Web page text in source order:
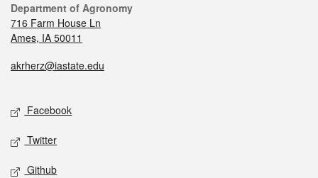
Department of Agronomy
716 Farm House Ln
Ames, IA 50011
akrherz@iastate.edu
Facebook
Twitter
Github